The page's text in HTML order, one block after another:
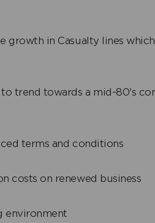
growth in Casualty lines
trend towards a mid-80's
terms and conditions
costs on renewed business
environment